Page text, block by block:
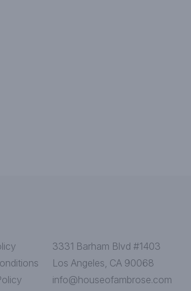
3331 Barham Blvd #1403
Los Angeles, CA 90068
info@houseofambrose.com